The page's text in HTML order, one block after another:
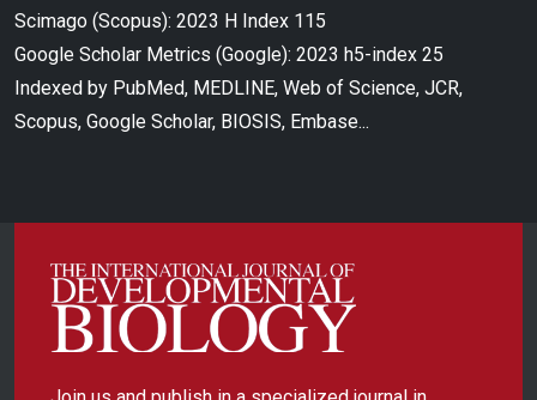
Scimago (Scopus): 2023 H Index 115
Google Scholar Metrics (Google): 2023 h5-index 25
Indexed by PubMed, MEDLINE, Web of Science, JCR,
Scopus, Google Scholar, BIOSIS, Embase...